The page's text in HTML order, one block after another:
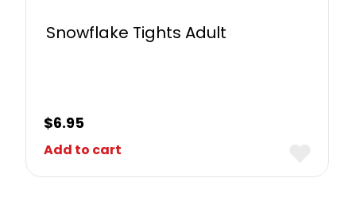
Snowflake Tights Adult
$6.95
Add to cart